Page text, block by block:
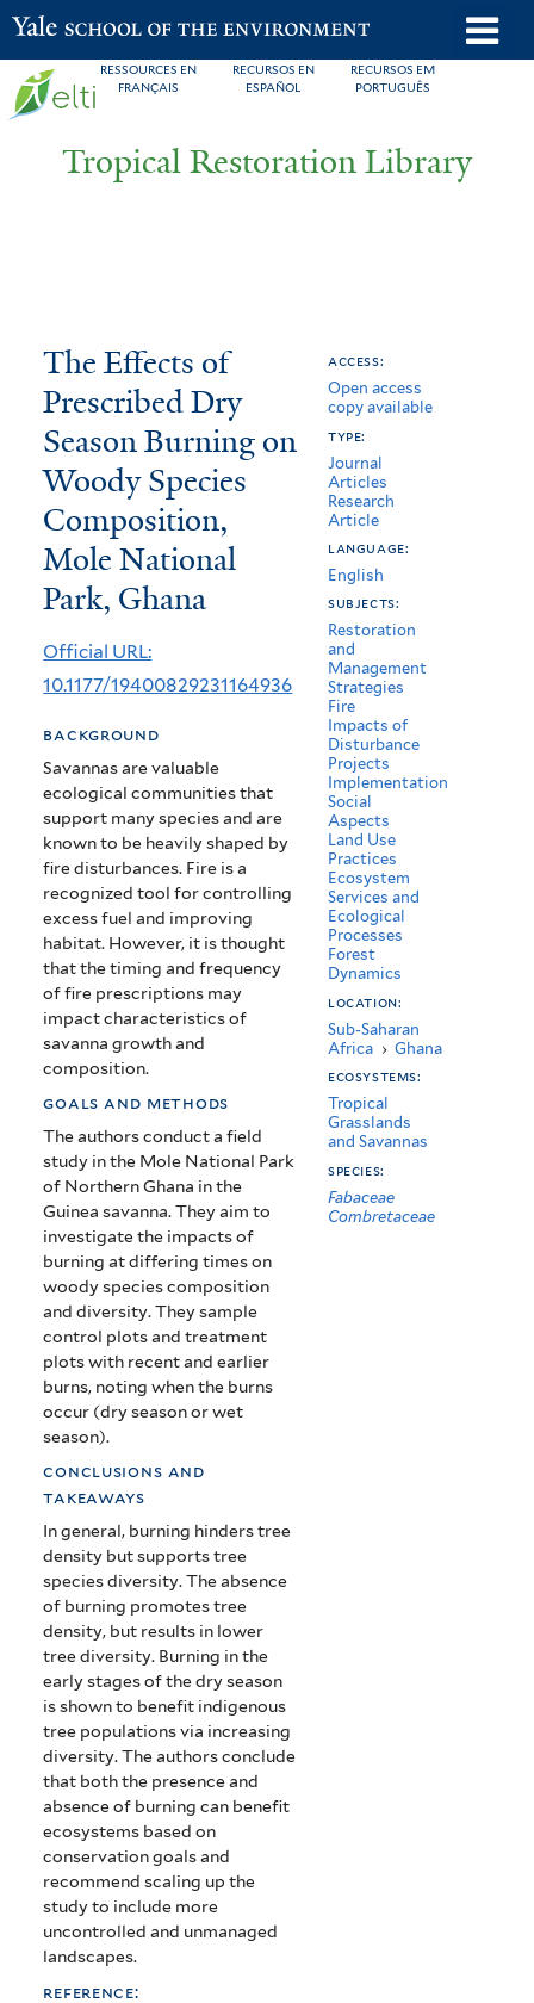
Skip
to
main
RESSOURCES EN
FRANÇAIS
RECURSOS EN
ESPAÑOL
RECURSOS EM
PORTUGUÊS
Yale School of the Environment
Tropical Restoration Library
You
are
here
The
Effects
of
Prescribed
Dry
Season
Burning
on
Woody
Species
Composition,
Mole
National
Park,
Ghana
The Effects of
Prescribed Dry
Season Burning on
Woody Species
Composition,
Mole National
Park, Ghana
Official URL:
10.1177/19400829231164936
background
Savannas are valuable
ecological communities that
support many species and are
known to be heavily shaped by
fire disturbances. Fire is a
recognized tool for controlling
excess fuel and improving
habitat. However, it is thought
that the timing and frequency
of fire prescriptions may
impact characteristics of
savanna growth and
composition.
goals and methods
The authors conduct a field
study in the Mole National Park
of Northern Ghana in the
Guinea savanna. They aim to
investigate the impacts of
burning at differing times on
woody species composition
and diversity. They sample
control plots and treatment
plots with recent and earlier
burns, noting when the burns
occur (dry season or wet
season).
conclusions and
takeaways
In general, burning hinders tree
density but supports tree
species diversity. The absence
of burning promotes tree
density, but results in lower
tree diversity. Burning in the
early stages of the dry season
is shown to benefit indigenous
tree populations via increasing
diversity. The authors conclude
that both the presence and
absence of burning can benefit
ecosystems based on
conservation goals and
recommend scaling up the
study to include more
uncontrolled and unmanaged
landscapes.
reference:
access:
Open access
copy available
type:
Journal
Articles
Research
Article
language:
English
subjects:
Restoration
and
Management
Strategies
Fire
Impacts of
Disturbance
Projects
Implementation
Social
Aspects
Land Use
Practices
Ecosystem
Services and
Ecological
Processes
Forest
Dynamics
location:
Sub-Saharan
Africa › Ghana
ecosystems:
Tropical
Grasslands
and Savannas
species:
Fabaceae
Combretaceae